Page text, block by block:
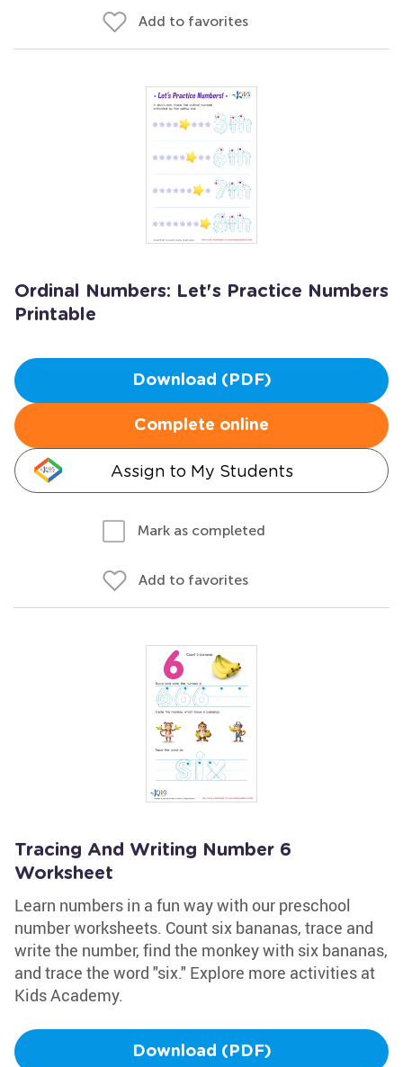
Add to favorites
Ordinal Numbers: Let's Practice Numbers
Printable
Download (PDF)
Complete online
Assign to My Students
Mark as completed
Add to favorites
Tracing And Writing Number 6
Worksheet
Learn numbers in a fun way with our preschool
number worksheets. Count six bananas, trace and
write the number, find the monkey with six bananas,
and trace the word "six." Explore more activities at
Kids Academy.
Download (PDF)